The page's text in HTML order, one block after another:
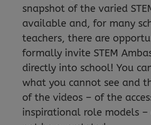
snapshot of the varied
available and, for many
teachers, there are
formally invite STEM
directly into school! You
what you cannot see and
of the videos – of the
inspirational role models –